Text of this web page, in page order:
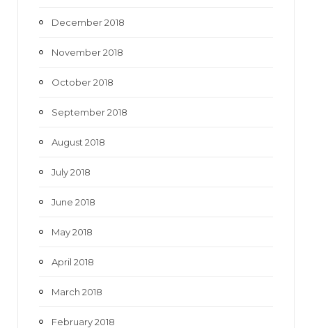
December 2018
November 2018
October 2018
September 2018
August 2018
July 2018
June 2018
May 2018
April 2018
March 2018
February 2018